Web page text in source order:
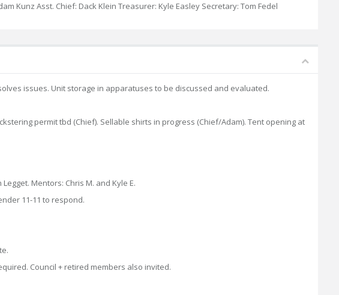
Kunz Asst. Chief: Dack Klein Treasurer: Kyle Easley Secretary: Tom Fedel
issues. Unit storage in apparatuses to be discussed and evaluated.
permit tbd (Chief). Sellable shirts in progress (Chief/Adam). Tent opening at
Mentors: Chris M. and Kyle E.
11-11 to respond.
Council + retired members also invited.